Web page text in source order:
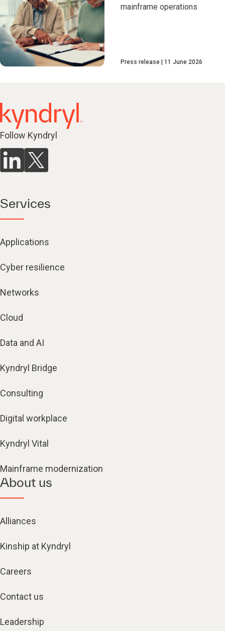
mainframe operations
Press release 11 June 2026
Follow Kyndryl
Services
Applications
Cyber resilience
Networks
Cloud
Data and AI
Kyndryl Bridge
Consulting
Digital workplace
Kyndryl Vital
Mainframe modernization
About us
Alliances
Kinship at Kyndryl
Careers
Contact us
Leadership